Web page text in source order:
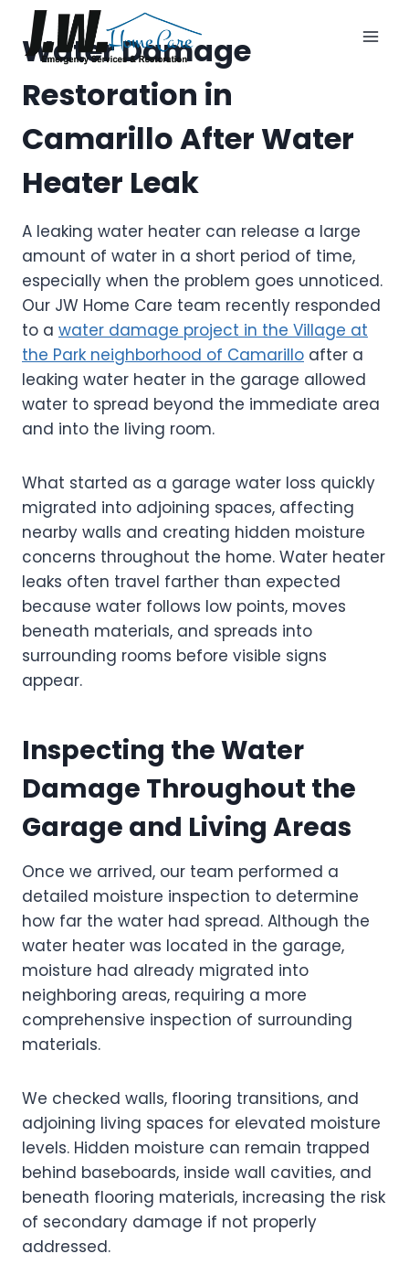
content
Water Damage
Restoration in
Camarillo After Water
Heater Leak
A leaking water heater can release a large
amount of water in a short period of time,
especially when the problem goes unnoticed.
Our JW Home Care team recently responded
to a water damage project in the Village at
the Park neighborhood of Camarillo after a
leaking water heater in the garage allowed
water to spread beyond the immediate area
and into the living room.
What started as a garage water loss quickly
migrated into adjoining spaces, affecting
nearby walls and creating hidden moisture
concerns throughout the home. Water heater
leaks often travel farther than expected
because water follows low points, moves
beneath materials, and spreads into
surrounding rooms before visible signs
appear.
Inspecting the Water
Damage Throughout the
Garage and Living Areas
Once we arrived, our team performed a
detailed moisture inspection to determine
how far the water had spread. Although the
water heater was located in the garage,
moisture had already migrated into
neighboring areas, requiring a more
comprehensive inspection of surrounding
materials.
We checked walls, flooring transitions, and
adjoining living spaces for elevated moisture
levels. Hidden moisture can remain trapped
behind baseboards, inside wall cavities, and
beneath flooring materials, increasing the risk
of secondary damage if not properly
addressed.